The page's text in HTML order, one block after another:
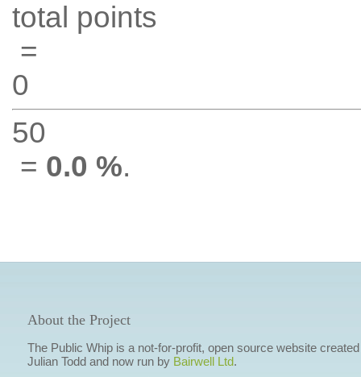
total points
=
0
50
= 0.0 %.
About the Project
The Public Whip is a not-for-profit, open source website
Julian Todd and now run by Bairwell Ltd.